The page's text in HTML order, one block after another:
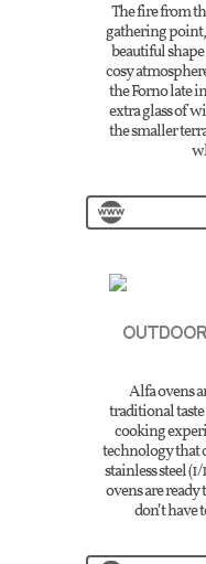
The fire from
gathering
beautiful
cosy
the Forno late
extra glass of
the smaller
Alfa ovens
traditional
cooking
technology that
stainless steel
ovens are
don’t